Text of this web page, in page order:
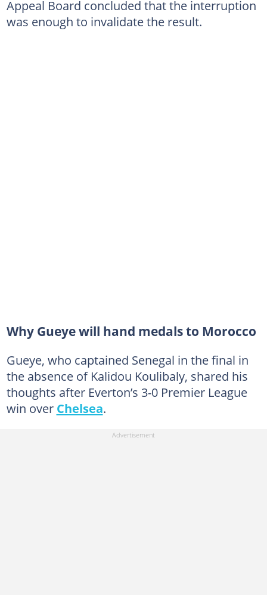
Appeal Board concluded that the interruption
was enough to invalidate the result.
Why Gueye will hand medals to Morocco
Gueye, who captained Senegal in the final in
the absence of Kalidou Koulibaly, shared his
thoughts after Everton’s 3-0 Premier League
win over Chelsea.